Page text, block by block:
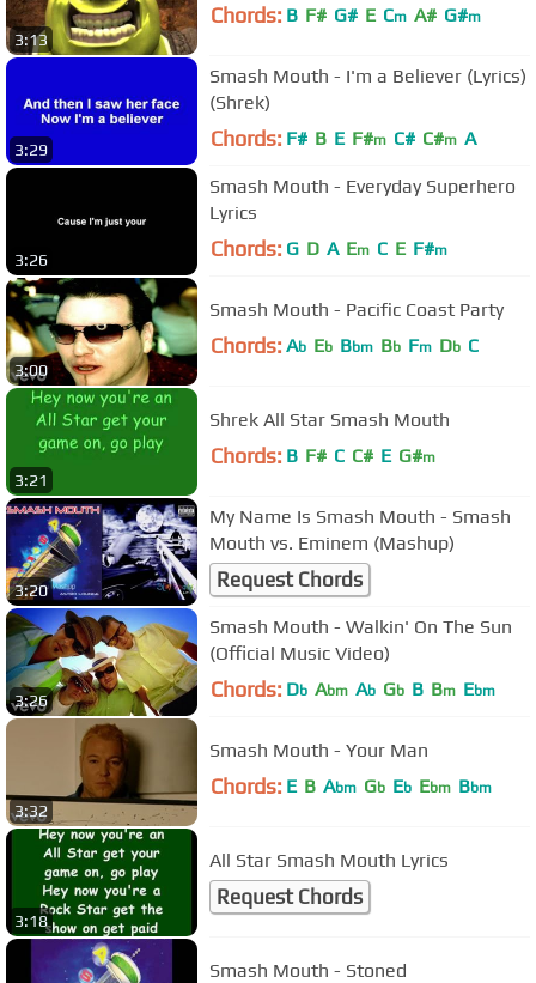
3:13
Chords: B F# G# E Cm A# G#m
3:29
Smash Mouth - I'm a Believer (Lyrics)
(Shrek)
Chords: F# B E F#m C# C#m A
3:26
Smash Mouth - Everyday Superhero
Lyrics
Chords: G D A Em C E F#m
3:00
Smash Mouth - Pacific Coast Party
Chords: Ab Eb Bbm Bb Fm Db C
3:21
Shrek All Star Smash Mouth
Chords: B F# C C# E G#m
3:20
My Name Is Smash Mouth - Smash
Mouth vs. Eminem (Mashup)
Request Chords
3:26
Smash Mouth - Walkin' On The Sun
(Official Music Video)
Chords: Db Abm Ab Gb B Bm Ebm
3:32
Smash Mouth - Your Man
Chords: E B Abm Gb Eb Ebm Bbm
3:18
All Star Smash Mouth Lyrics
Request Chords
Smash Mouth - Stoned